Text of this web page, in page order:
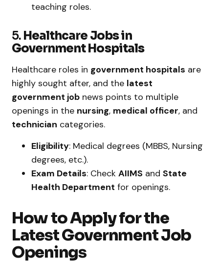
teaching roles.
5. Healthcare Jobs in
Government Hospitals
Healthcare roles in government hospitals are
highly sought after, and the latest
government job news points to multiple
openings in the nursing, medical officer, and
technician categories.
Eligibility: Medical degrees (MBBS, Nursing
degrees, etc.).
Exam Details: Check AIIMS and State
Health Department for openings.
How to Apply for the
Latest Government Job
Openings